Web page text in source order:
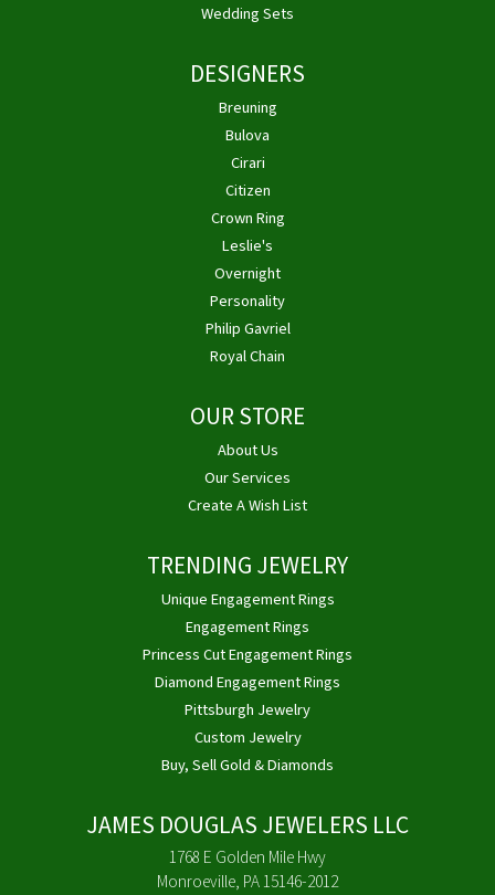
Wedding Sets
DESIGNERS
Breuning
Bulova
Cirari
Citizen
Crown Ring
Leslie's
Overnight
Personality
Philip Gavriel
Royal Chain
OUR STORE
About Us
Our Services
Create A Wish List
TRENDING JEWELRY
Unique Engagement Rings
Engagement Rings
Princess Cut Engagement Rings
Diamond Engagement Rings
Pittsburgh Jewelry
Custom Jewelry
Buy, Sell Gold & Diamonds
JAMES DOUGLAS JEWELERS LLC
1768 E Golden Mile Hwy
Monroeville, PA 15146-2012